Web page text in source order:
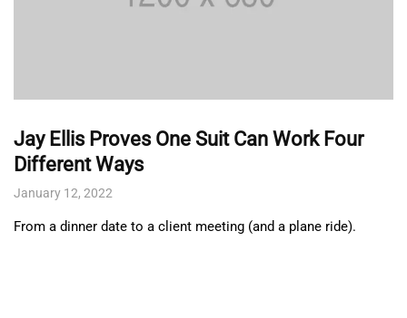
Jay Ellis Proves One Suit Can Work Four
Different Ways
January 12, 2022
From a dinner date to a client meeting (and a plane ride).